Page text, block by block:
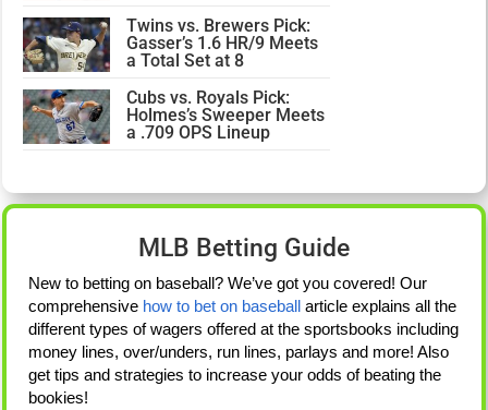
Twins vs. Brewers Pick:
Gasser’s 1.6 HR/9 Meets
a Total Set at 8
Cubs vs. Royals Pick:
Holmes’s Sweeper Meets
a .709 OPS Lineup
MLB Betting Guide
New to betting on baseball? We’ve got you covered! Our
comprehensive how to bet on baseball article explains all the
different types of wagers offered at the sportsbooks including
money lines, over/unders, run lines, parlays and more! Also
get tips and strategies to increase your odds of beating the
bookies!